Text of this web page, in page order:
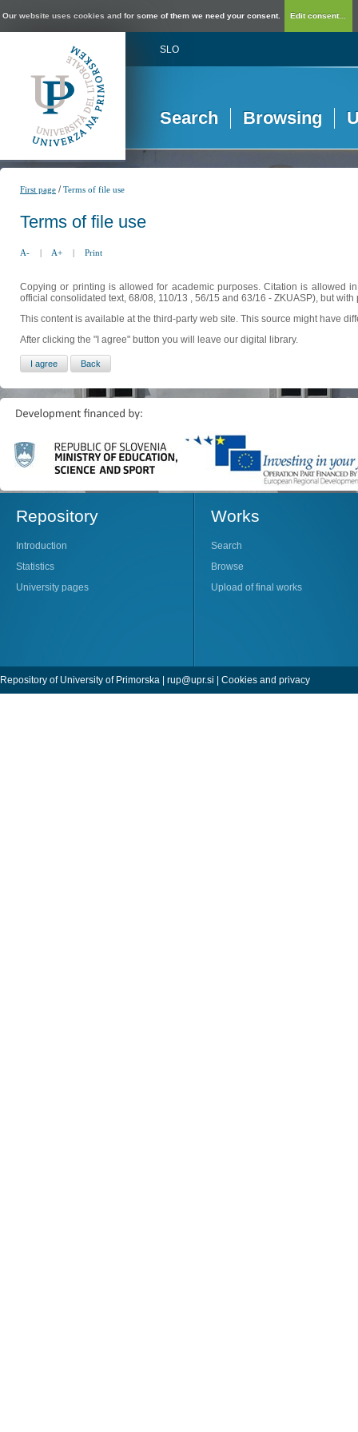
Our website uses cookies and for some of them we need your consent. Edit consent...
SLO
Search Browsing
First page /Terms of file use
Terms of file use
A- | A+ | Print
Copying or printing is allowed for academic purposes. Citation is allowed
official consolidated text, 68/08, 110/13 , 56/15 and 63/16 - ZKUASP), but
This content is available at the third-party web site. This source might have
After clicking the "I agree" button you will leave our digital library.
Repository
Introduction
Statistics
University pages
Works
Search
Browse
Upload of final works
Repository of University of Primorska | rup@upr.si | Cookies and privacy